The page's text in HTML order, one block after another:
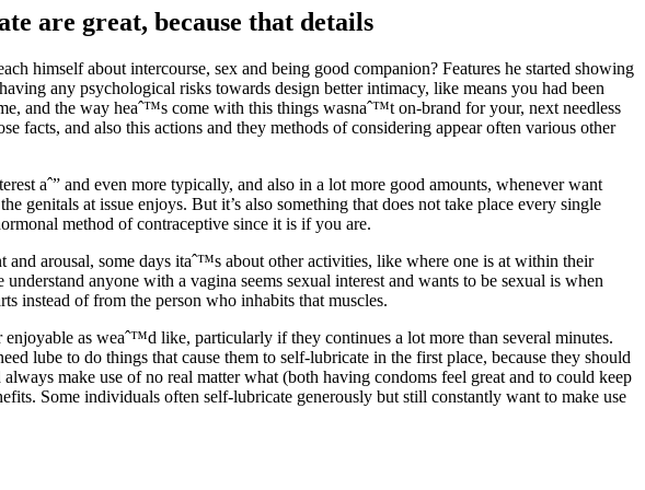
are great, because that details
himself about intercourse, sex and being good companion? Features he started showing
any psychological risks towards design better intimacy, like means you had been
and the way heaˆ™s come with this things wasnaˆ™t on-brand for your, next needless
facts, and also this actions and they methods of considering appear often various other
aˆ” and even more typically, and also in a lot more good amounts, whenever want
genitals at issue enjoys. But it’s also something that does not take place every single
method of contraceptive since it is if you are.
arousal, some days itaˆ™s about other activities, like where one is at within their
anyone with a vagina seems sexual interest and wants to be sexual is when
instead of from the person who inhabits that muscles.
as weaˆ™d like, particularly if they continues a lot more than several minutes.
lube to do things that cause them to self-lubricate in the first place, because they should
make use of no real matter what (both having condoms feel great and to could keep
Some individuals often self-lubricate generously but still constantly want to make use